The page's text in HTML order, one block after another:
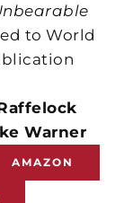
to World
Warner
AMAZON